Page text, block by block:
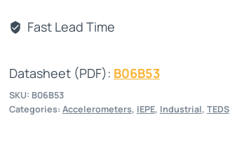
Fast Lead Time
Datasheet (PDF): B06B53
SKU: B06B53
Categories: Accelerometers, IEPE, Industrial, TEDS